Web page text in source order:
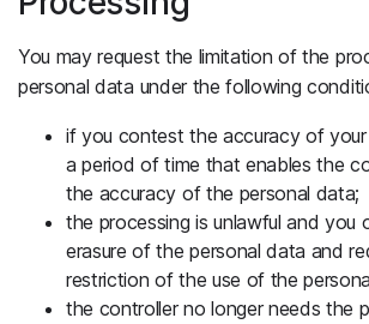
You may request the limitation of the
personal data under the following
if you contest the accuracy of
a period of time that enables the
the accuracy of the personal data;
the processing is unlawful and you
erasure of the personal data and
restriction of the use of the
the controller no longer needs the